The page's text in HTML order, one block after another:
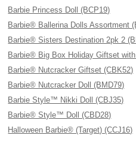
Barbie Princess Doll (BCP19)
Barbie® Ballerina Dolls Assortment
Barbie® Sisters Destination 2pk 2
Barbie® Big Box Holiday Giftset
Barbie® Nutcracker Giftset (CBK52)
Barbie® Nutcracker Doll (BMD79)
Barbie Style™ Nikki Doll (CBJ35)
Barbie® Style™ Doll (CBD28)
Halloween Barbie® (Target) (CCJ16)